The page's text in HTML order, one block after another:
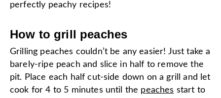
perfectly peachy recipes!
How to grill peaches
Grilling peaches couldn’t be any easier! Just take a
barely-ripe peach and slice in half to remove the
pit. Place each half cut-side down on a grill and let
cook for 4 to 5 minutes until the peaches start to